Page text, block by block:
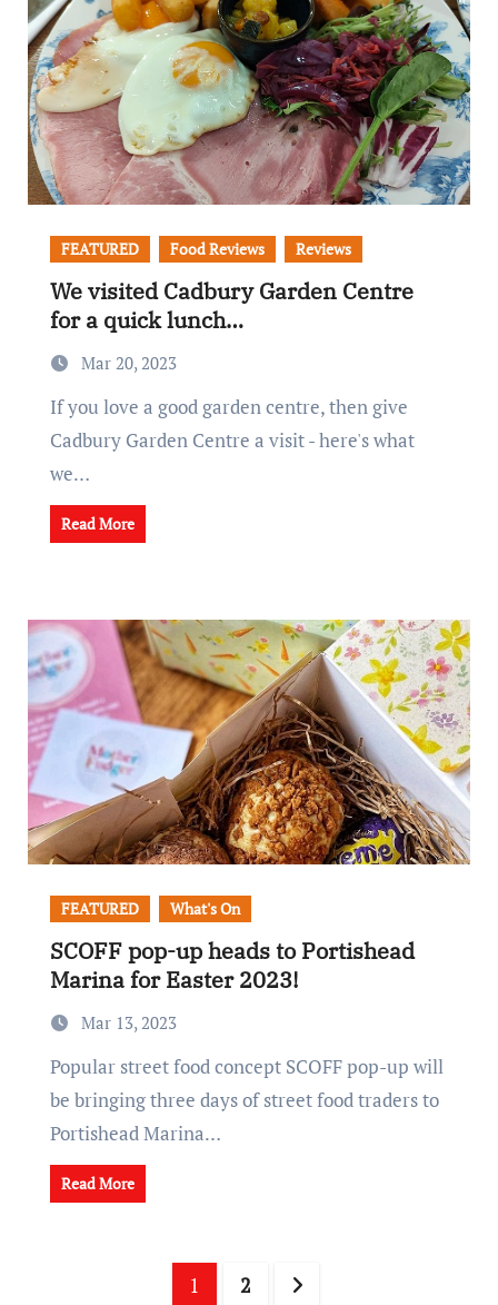
FEATURED Food Reviews Reviews
We visited Cadbury Garden Centre
for a quick lunch…
Mar 20, 2023
If you love a good garden centre, then give
Cadbury Garden Centre a visit - here's what
we…
Read More
FEATURED What's On
SCOFF pop-up heads to Portishead
Marina for Easter 2023!
Mar 13, 2023
Popular street food concept SCOFF pop-up will
be bringing three days of street food traders to
Portishead Marina…
Read More
1 2